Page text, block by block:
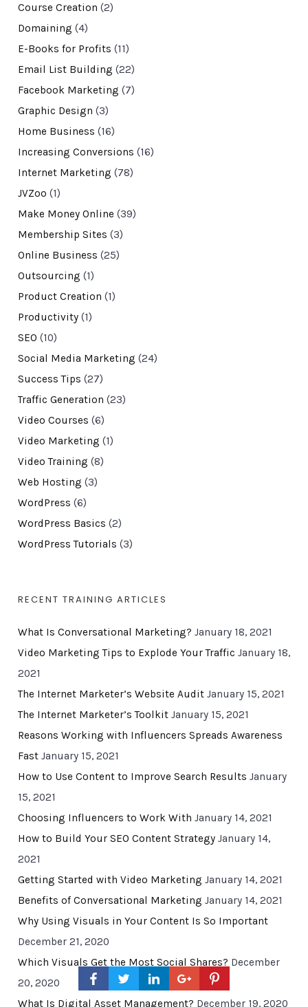
Course Creation (2)
Domaining (4)
E-Books for Profits (11)
Email List Building (22)
Facebook Marketing (7)
Graphic Design (3)
Home Business (16)
Increasing Conversions (16)
Internet Marketing (78)
JVZoo (1)
Make Money Online (39)
Membership Sites (3)
Online Business (25)
Outsourcing (1)
Product Creation (1)
Productivity(1)
SEO (10)
Social Media Marketing (24)
Success Tips (27)
Traffic Generation (23)
Video Courses (6)
Video Marketing (1)
Video Training (8)
Web Hosting (3)
WordPress (6)
WordPress Basics (2)
WordPress Tutorials (3)
RECENT TRAINING ARTICLES
What Is Conversational Marketing? January 18, 2021
Video Marketing Tips to Explode Your Traffic January 18,
2021
The Internet Marketer’s Website Audit January 15, 2021
The Internet Marketer’s Toolkit January 15, 2021
Reasons Working with Influencers Spreads Awareness
Fast January 15, 2021
How to Use Content to Improve Search Results January
15, 2021
Choosing Influencers to Work With January 14, 2021
How to Build Your SEO Content Strategy January 14,
2021
Getting Started with Video Marketing January 14, 2021
Benefits of Conversational Marketing January 14, 2021
Why Using Visuals in Your Content Is So Important
December 21, 2020
Which Visuals Get the Most Social Shares? December
20, 2020
What Is Digital Asset Management? December 19, 2020